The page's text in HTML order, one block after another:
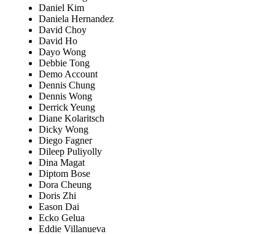
Daniel Kim
Daniela Hernandez
David Choy
David Ho
Dayo Wong
Debbie Tong
Demo Account
Dennis Chung
Dennis Wong
Derrick Yeung
Diane Kolaritsch
Dicky Wong
Diego Fagner
Dileep Puliyolly
Dina Magat
Diptom Bose
Dora Cheung
Doris Zhi
Eason Dai
Ecko Gelua
Eddie Villanueva